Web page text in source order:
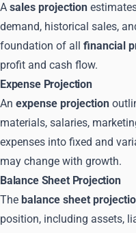
A sales projection
demand, historical sales,
foundation of all financial
profit and cash flow.
Expense Projection
An expense projection
materials, salaries,
expenses into fixed and
may change with growth.
Balance Sheet Projection
The balance sheet
position, including assets,